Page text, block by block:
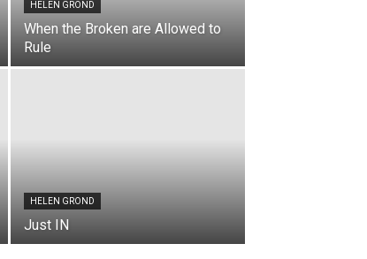
HELEN GROND
When the Broken are Allowed to
Rule
HELEN GROND
Just IN